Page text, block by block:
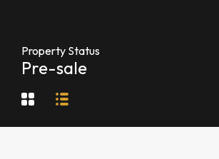
Property Status
Pre-sale